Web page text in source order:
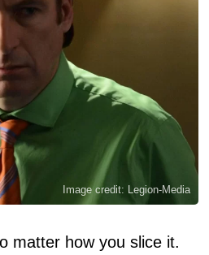
Image credit: Legion-Media
matter how you slice it.